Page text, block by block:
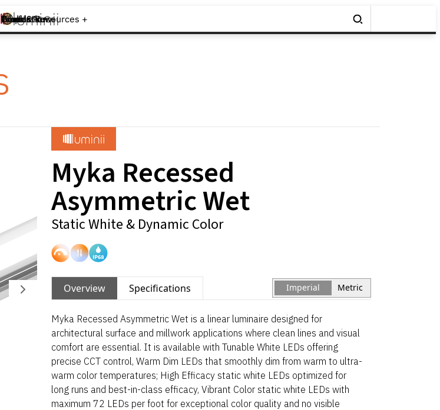
Brands +
Products +
What's New
Inspiration +
Tools & Resources +
Contact
Myka Recessed
Asymmetric Wet
Static White & Dynamic Color
Overview Specifications Imperial Metric
Myka Recessed Asymmetric Wet is a linear luminaire designed for
architectural surface and millwork applications where clean lines and visual
comfort are essential. It is available with Tunable White LEDs offering
precise CCT control, Warm Dim LEDs that smoothly dim from warm to ultra-
warm color temperatures; High Efficacy static white LEDs optimized for
long runs and best-in-class efficacy, Vibrant Color static white LEDs with
maximum 72 LEDs per foot for exceptional color quality and no visible